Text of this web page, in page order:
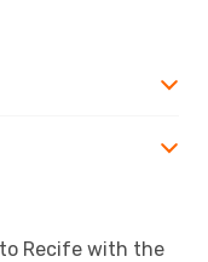
Recife with the